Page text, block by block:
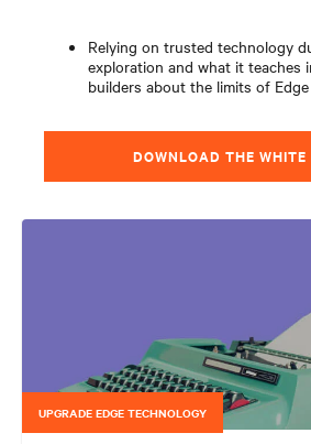
Relying on trusted technology
exploration and what it teaches
builders about the limits of
DOWNLOAD THE WHITE
UPGRADE EDGE TECHNOLOGY